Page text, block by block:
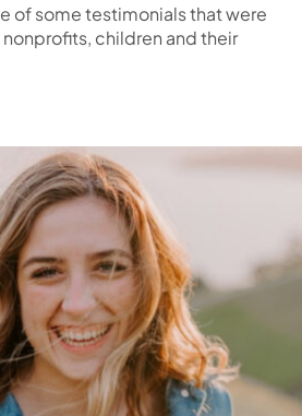
of some testimonials that were
children and their